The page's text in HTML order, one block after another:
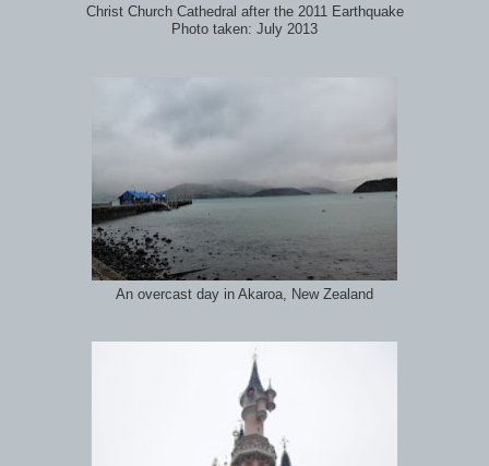
Christ Church Cathedral after the 2011 Earthquake
Photo taken: July 2013
An overcast day in Akaroa, New Zealand